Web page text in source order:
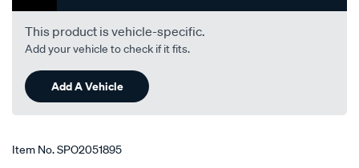
lhs-
rhs/SPO2051895.html
This product is vehicle-specific.
Add your vehicle to check if it fits.
Add A Vehicle
Item No.SPO2051895